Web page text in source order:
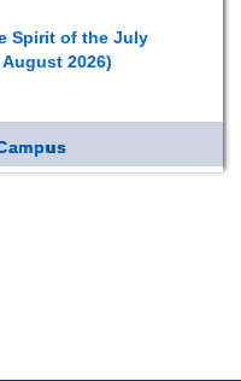
2026)